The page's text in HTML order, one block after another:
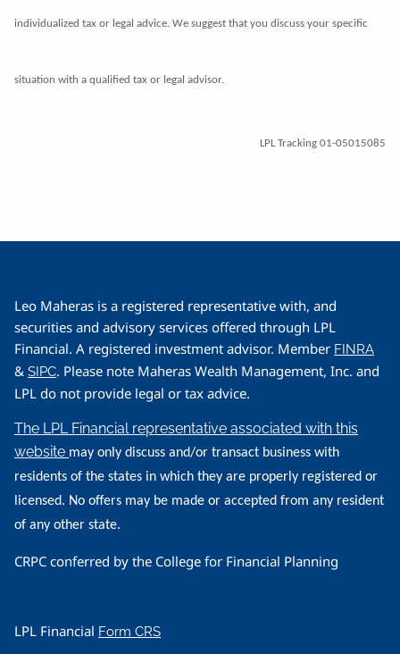
individualized tax or legal advice. We suggest that you discuss your specific
situation with a qualified tax or legal advisor.
LPL Tracking 01-05015085
Leo Maheras is a registered representative with, and
securities and advisory services offered through LPL
Financial. A registered investment advisor. Member FINRA
&SIPC. Please note Maheras Wealth Management, Inc. and
LPL do not provide legal or tax advice.
The LPL Financial representative associated with this
website may only discuss and/or transact business with
residents of the states in which they are properly registered or
licensed. No offers may be made or accepted from any resident
of any other state.
CRPC conferred by the College for Financial Planning
LPL Financial Form CRS